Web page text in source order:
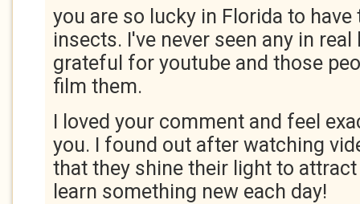
you are so lucky in Florida to
insects. I've never seen any in
grateful for youtube and those
film them.
I loved your comment and feel
you. I found out after watching
that they shine their light to
learn something new each day!